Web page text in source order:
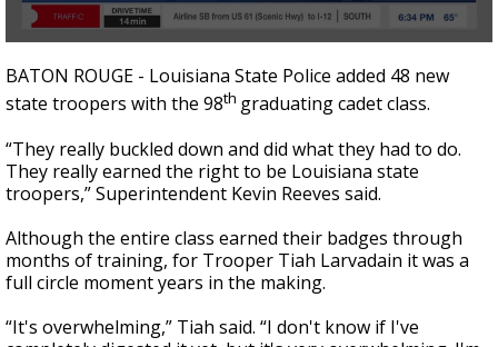
seconds
of
2
12
seconds
BATON ROUGE - Louisiana State Police added 48 new
state troopers with the 98th graduating cadet class.
“They really buckled down and did what they had to do.
They really earned the right to be Louisiana state
troopers,” Superintendent Kevin Reeves said.
Although the entire class earned their badges through
months of training, for Trooper Tiah Larvadain it was a
full circle moment years in the making.
“It's overwhelming,” Tiah said. “I don't know if I've